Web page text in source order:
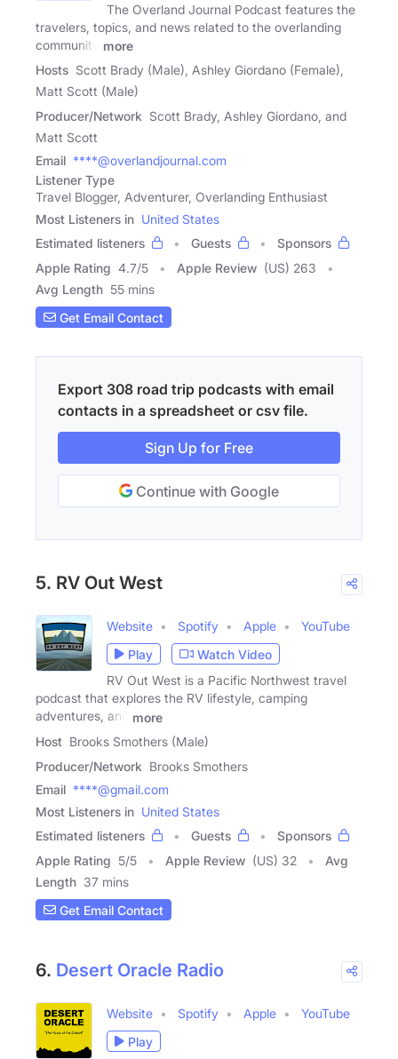
The Overland Journal Podcast features the
travelers, topics, and news related to the overlanding
community
more
Hosts Scott Brady (Male), Ashley Giordano (Female),
Matt Scott (Male)
Producer/Network Scott Brady, Ashley Giordano, and
Matt Scott
Email ****@overlandjournal.com
Listener Type
Travel Blogger, Adventurer, Overlanding Enthusiast
Most Listeners in United States
Estimated listeners
Guests
Sponsors
Apple Rating 4.7/5 Apple Review (US) 263
Avg Length 55 mins
Get Email Contact
Export 308 road trip podcasts with email
contacts in a spreadsheet or csv file.
Sign Up for Free
Continue with Google
5. RV Out West
Website Spotify Apple
YouTube
Play
Watch Video
RV Out West is a Pacific Northwest travel
podcast that explores the RV lifestyle, camping
adventures, and
more
Host Brooks Smothers (Male)
Producer/Network Brooks Smothers
Email ****@gmail.com
Most Listeners in United States
Estimated listeners
Guests
Sponsors
Apple Rating 5/5 Apple Review (US) 32
Avg
Length 37 mins
Get Email Contact
6. Desert Oracle Radio
Website Spotify Apple
YouTube
Play